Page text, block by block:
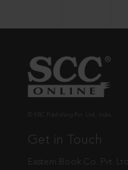
Get in Touch
Eastern Book Co. Pvt. Ltd.